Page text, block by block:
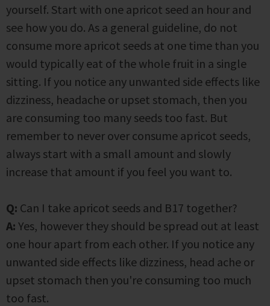
yourself. Start with one apricot seed an hour and
see how you do. As a general guideline, do not
consume more apricot seeds at one time than you
would typically eat of the whole fruit in a single
sitting. If you notice any unwanted side effects like
dizziness, headache or upset stomach, then you
are consuming too many seeds too fast. But
remember to never over consume apricot seeds,
always start with a small amount and slowly
increase that amount if you feel you want to.
Q: Can I take apricot seeds and B17 together?
A: Yes, however they should be spread out at least
one hour apart from each other. If you notice any
unwanted side effects like dizziness, head ache or
upset stomach then you're consuming too much
too fast.